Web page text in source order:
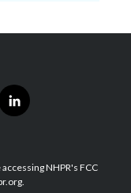
l
i
e
d
NHPR's FCC